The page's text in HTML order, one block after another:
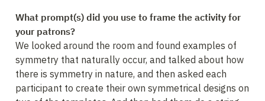
What prompt(s) did you use to frame the activity for
your patrons?
We looked around the room and found examples of
symmetry that naturally occur, and talked about how
there is symmetry in nature, and then asked each
participant to create their own symmetrical designs on